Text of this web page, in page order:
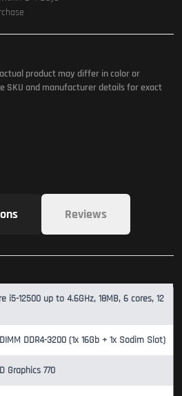
product may differ in color or
SKU and manufacturer details for exact
Reviews
i5-12500 up to 4.6GHz, 18MB, 6 cores, 12
DDR4-3200 (1x 16Gb + 1x Sodim Slot)
Graphics 770